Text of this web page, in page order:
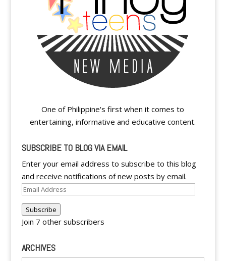
One of Philippine's first when it comes to
entertaining, informative and educative content.
SUBSCRIBE TO BLOG VIA EMAIL
Enter your email address to subscribe to this blog
and receive notifications of new posts by email.
Email
Subscribe
Join 7 other subscribers
ARCHIVES